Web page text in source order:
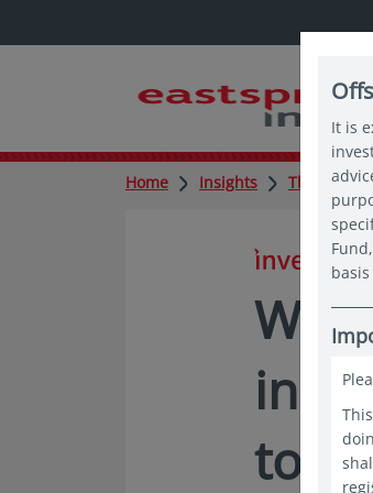
Home Insights Thought
Why
too
It is